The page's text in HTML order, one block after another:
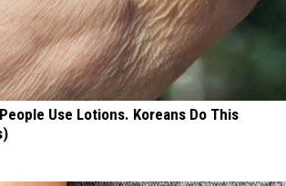
Use Lotions. Koreans Do This